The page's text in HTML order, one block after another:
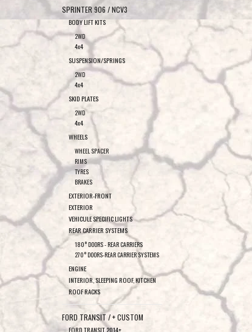
SPRINTER 906 / NCV3
BODY LIFT KITS
2WD
4x4
SUSPENSION/SPRINGS
2WD
4x4
SKID PLATES
2WD
4x4
WHEELS
WHEEL SPACER
RIMS
TYRES
BRAKES
EXTERIOR-FRONT
EXTERIOR
VEHICULE SPECIFIC LIGHTS
REAR CARRIER SYSTEMS
180° DOORS - REAR CARRIERS
270° DOORS-REAR CARRIER SYSTEMS
ENGINE
INTERIOR, SLEEPING ROOF, KITCHEN
ROOF RACKS
FORD TRANSIT / + CUSTOM
FORD TRANSIT 2014+